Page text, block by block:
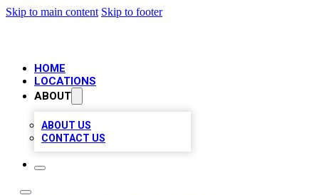
Skip to main content Skip to footer
HOME
LOCATIONS
ABOUT
ABOUT US
CONTACT US